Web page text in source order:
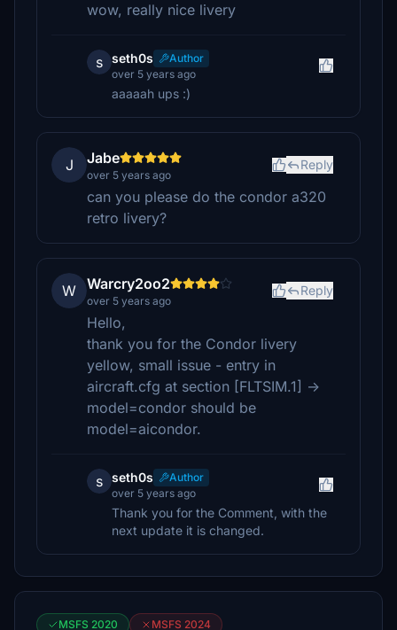
wow, really nice livery
s seth0s
Author
over 5 years ago
aaaaah ups :)
J Jabe
over 5 years ago
Reply
can you please do the condor a320
retro livery?
W Warcry2oo2
over 5 years ago
Reply
Hello,
thank you for the Condor livery
yellow, small issue - entry in
aircraft.cfg at section [FLTSIM.1] ->
model=condor should be
model=aicondor.
s seth0s
Author
over 5 years ago
Thank you for the Comment, with the
next update it is changed.
MSFS 2020 MSFS 2024